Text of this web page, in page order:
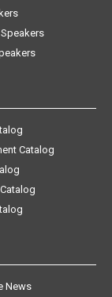
Catalog
News